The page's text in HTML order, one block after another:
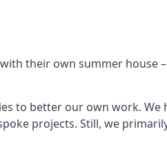
their own summer house
to better our own work. We
projects. Still, we